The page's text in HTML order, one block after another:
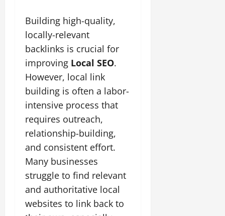
Building high-quality,
locally-relevant
backlinks is crucial for
improving Local SEO.
However, local link
building is often a labor-
intensive process that
requires outreach,
relationship-building,
and consistent effort.
Many businesses
struggle to find relevant
and authoritative local
websites to link back to